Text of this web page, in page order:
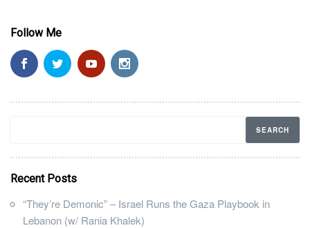
Follow Me
Recent Posts
“They’re Demonic” – Israel Runs the Gaza Playbook in
Lebanon (w/ Rania Khalek)